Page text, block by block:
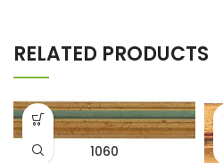
RELATED PRODUCTS
1060